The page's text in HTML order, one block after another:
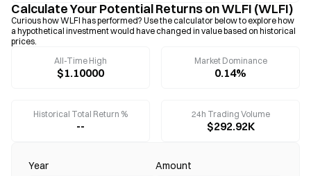
Calculate Your Potential Returns on WLFI (WLFI)
Curious how WLFI has performed? Use the calculator below to explore how
a hypothetical investment would have changed in value based on historical
prices.
All-Time High
$1.10000
Market Dominance
0.14%
Historical Total Return %
--
24h Trading Volume
$292.92K
Year Amount